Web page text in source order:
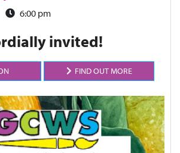
6:00 pm
invited!
FIND OUT MORE